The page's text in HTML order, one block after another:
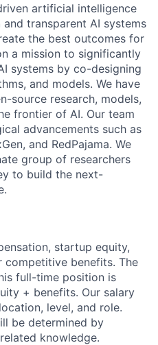
artificial intelligence
transparent AI systems
the best outcomes for
a mission to significantly
systems by co-designing
and models. We have
source research, models,
frontier of AI. Our team
advancements such as
and RedPajama. We
group of researchers
to build the next-
startup equity,
competitive benefits. The
full-time position is
+ benefits. Our salary
level, and role.
be determined by
knowledge.